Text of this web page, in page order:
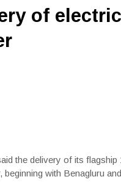
of
the delivery of its flagship
with Benagluru